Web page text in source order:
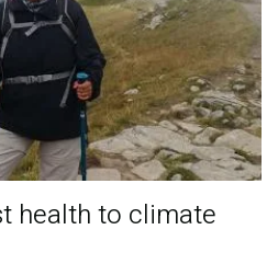
health to climate